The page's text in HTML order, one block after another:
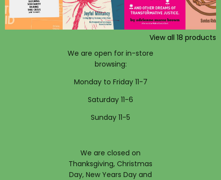
View all 18 products
We are open for in-store
browsing:
Monday to Friday 11-7
Saturday 11-6
Sunday 11-5
We are closed on
Thanksgiving, Christmas
Day, New Years Day and